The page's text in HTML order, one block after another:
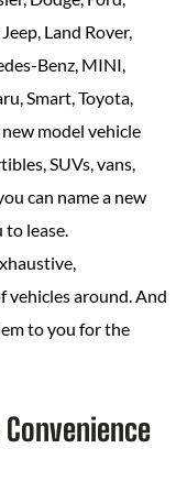
Land Rover,
Benz, MINI,
Smart, Toyota,
model vehicle
SUVs, vans,
can name a new
to lease.
around. And
to you for the